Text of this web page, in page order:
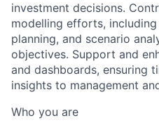
investment decisions.
modelling efforts,
planning, and scenario
objectives. Support and
and dashboards, ensuring
insights to management
Who you are